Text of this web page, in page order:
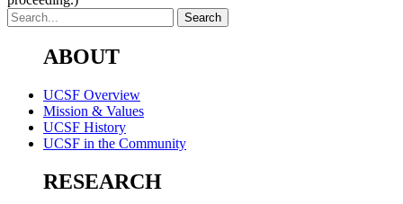
ABOUT
UCSF Overview
Mission & Values
UCSF History
UCSF in the Community
RESEARCH